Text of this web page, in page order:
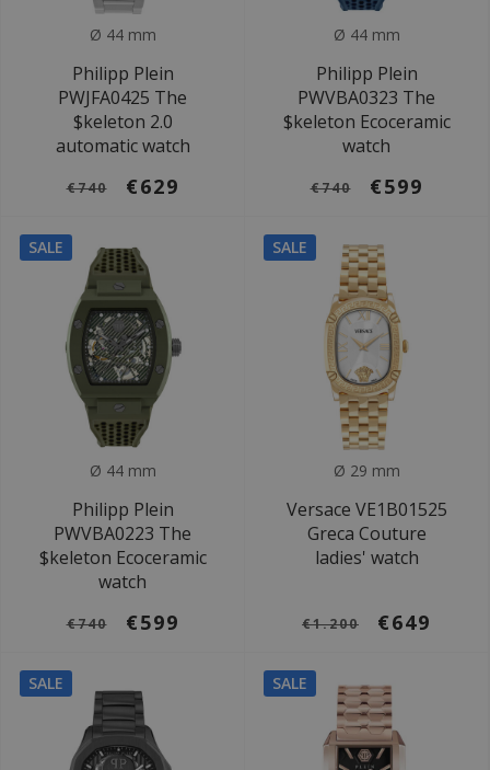
Ø 44 mm
Philipp Plein
PWJFA0425 The
$keleton 2.0
automatic watch
€740 €629
Ø 44 mm
Philipp Plein
PWVBA0323 The
$keleton Ecoceramic
watch
€740 €599
SALE
Ø 44 mm
Philipp Plein
PWVBA0223 The
$keleton Ecoceramic
watch
€740 €599
SALE
Ø 29 mm
Versace VE1B01525
Greca Couture
ladies' watch
€1.200 €649
SALE SALE